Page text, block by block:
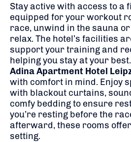
Stay active with access to a
equipped for your workout
race, unwind in the sauna
relax. The hotel’s facilities
support your training and
helping you stay at your
Adina Apartment Hotel
with comfort in mind. Enjoy
with blackout curtains,
comfy bedding to ensure
you’re resting before the
afterward, these rooms
setting.